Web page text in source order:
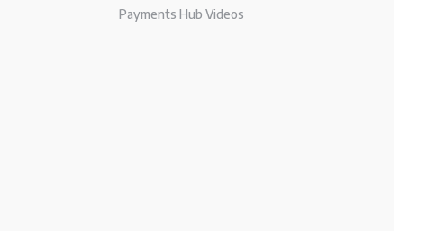
Payments Hub Videos